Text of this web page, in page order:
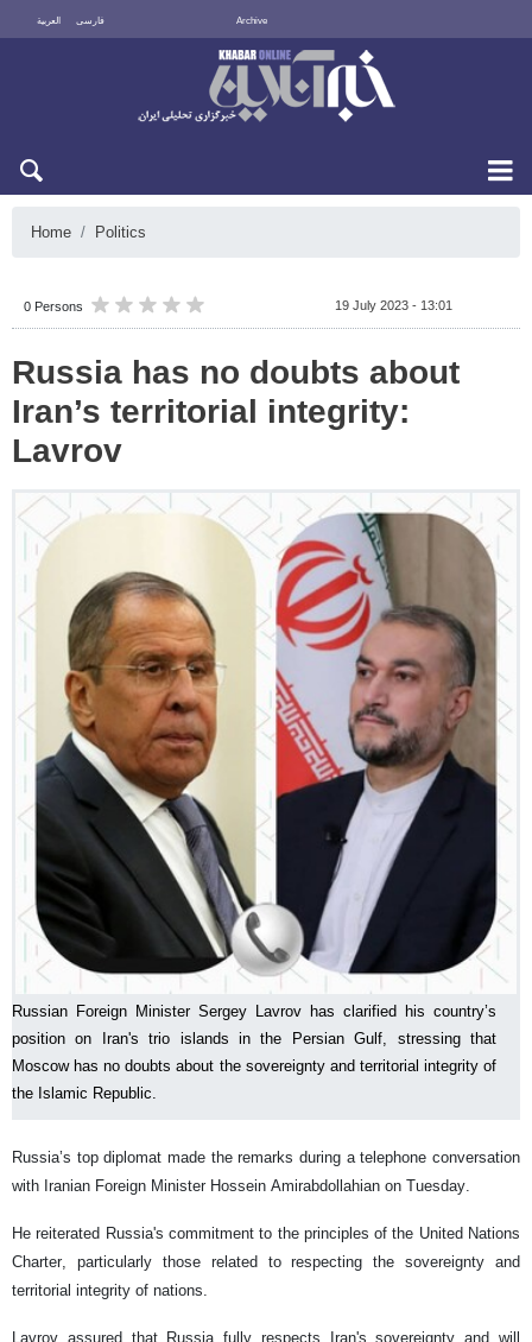
العربية فارسی Archive
Home Politics
0 Persons 19 July 2023 - 13:01
Russia has no doubts about
Iran’s territorial integrity:
Lavrov
Russian Foreign Minister Sergey Lavrov has clarified his country’s
position on Iran's trio islands in the Persian Gulf, stressing that
Moscow has no doubts about the sovereignty and territorial integrity of
the Islamic Republic.
Russia’s top diplomat made the remarks during a telephone conversation
with Iranian Foreign Minister Hossein Amirabdollahian on Tuesday.
He reiterated Russia's commitment to the principles of the United Nations
Charter, particularly those related to respecting the sovereignty and
territorial integrity of nations.
Lavrov assured that Russia fully respects Iran's sovereignty and will